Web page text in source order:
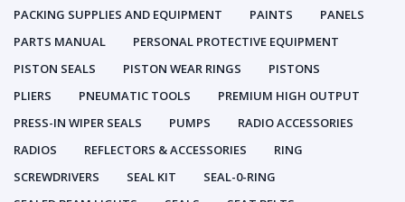
PACKING SUPPLIES AND EQUIPMENT
PAINTS
PANELS
PARTS MANUAL
PERSONAL PROTECTIVE EQUIPMENT
PISTON SEALS
PISTON WEAR RINGS
PISTONS
PLIERS
PNEUMATIC TOOLS
PREMIUM HIGH OUTPUT
PRESS-IN WIPER SEALS
PUMPS
RADIO ACCESSORIES
RADIOS
REFLECTORS & ACCESSORIES
RING
SCREWDRIVERS
SEAL KIT
SEAL-0-RING